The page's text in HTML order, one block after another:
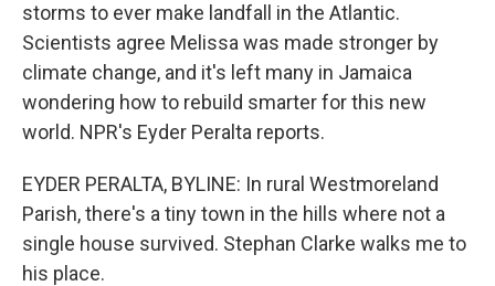
storms to ever make landfall in the Atlantic.
Scientists agree Melissa was made stronger by
climate change, and it's left many in Jamaica
wondering how to rebuild smarter for this new
world. NPR's Eyder Peralta reports.
EYDER PERALTA, BYLINE: In rural Westmoreland
Parish, there's a tiny town in the hills where not a
single house survived. Stephan Clarke walks me to
his place.